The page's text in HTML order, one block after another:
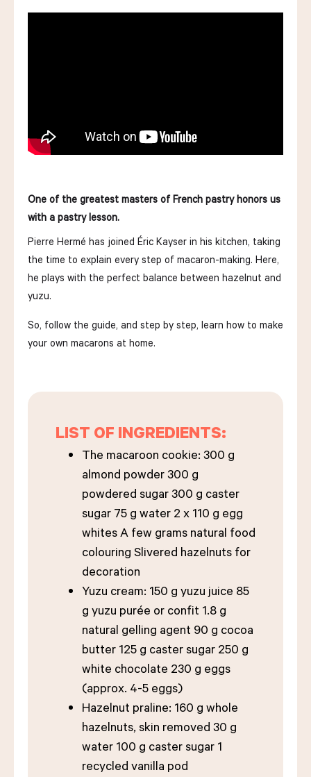
Find us
Order
One of the greatest masters of French pastry honors us
with a pastry lesson.
Pierre Hermé has joined Éric Kayser in his kitchen, taking
the time to explain every step of macaron-making. Here,
he plays with the perfect balance between hazelnut and
yuzu.
So, follow the guide, and step by step, learn how to make
your own macarons at home.
LIST OF INGREDIENTS:
The macaroon cookie: 300 g
almond powder 300 g
powdered sugar 300 g caster
sugar 75 g water 2 x 110 g egg
whites A few grams natural food
colouring Slivered hazelnuts for
decoration
Yuzu cream: 150 g yuzu juice 85
g yuzu purée or confit 1.8 g
natural gelling agent 90 g cocoa
butter 125 g caster sugar 250 g
white chocolate 230 g eggs
(approx. 4-5 eggs)
Hazelnut praline: 160 g whole
hazelnuts, skin removed 30 g
water 100 g caster sugar 1
recycled vanilla pod